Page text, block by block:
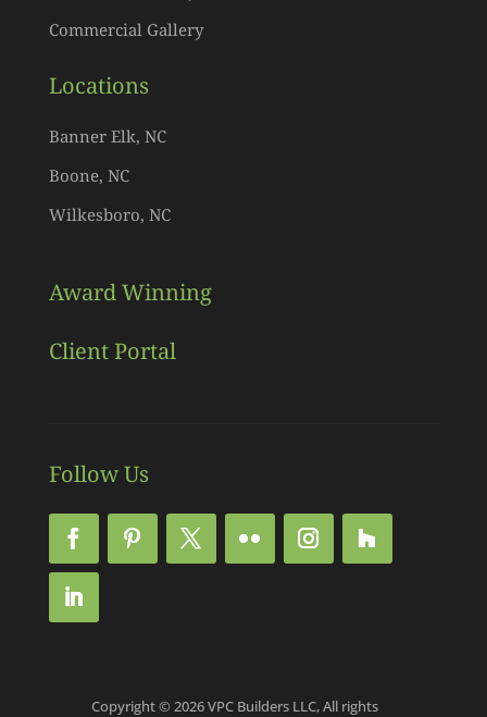
Commercial Gallery
Locations
Banner Elk, NC
Boone, NC
Wilkesboro, NC
Award Winning
Client Portal
Follow Us
Copyright © 2026 VPC Builders LLC, All rights